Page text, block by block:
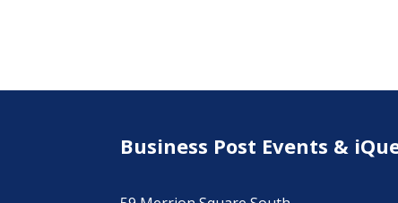
Business Post Events &